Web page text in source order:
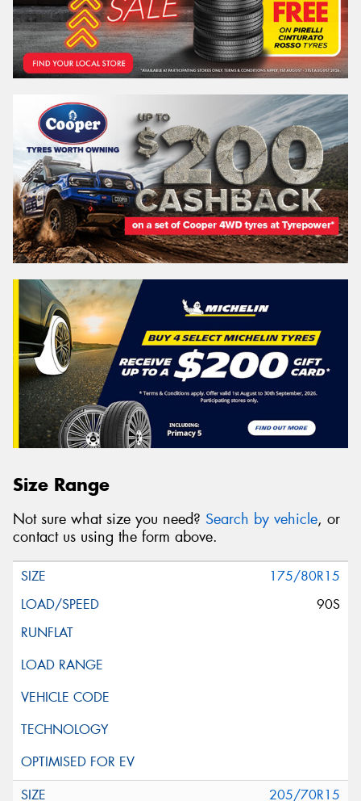
Size Range
Not sure what size you need? Search by vehicle, or
contact us using the form above.
175/80R15
90S
205/70R15